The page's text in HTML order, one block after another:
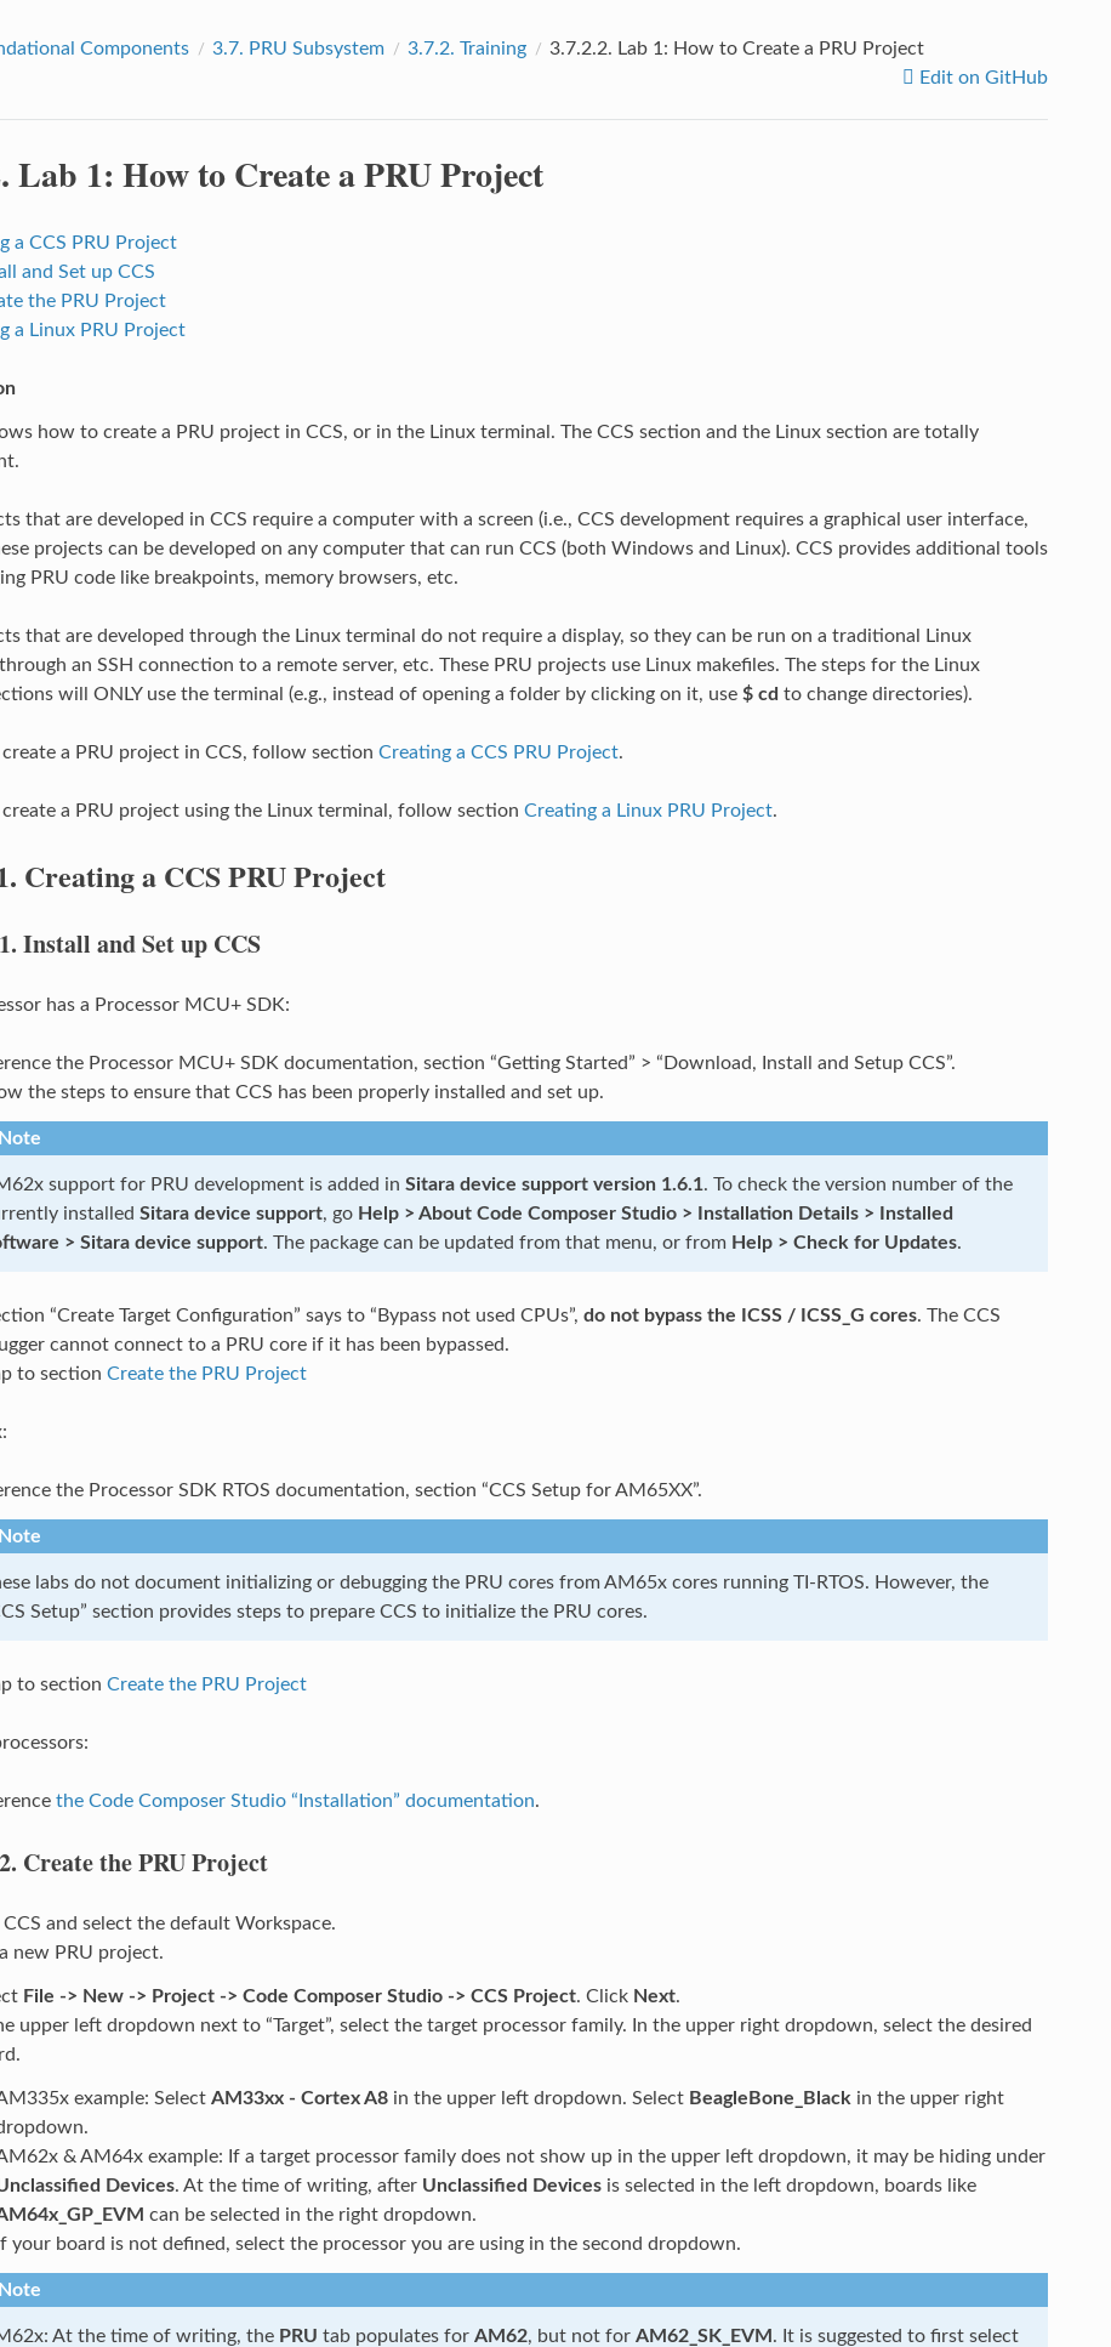
Components 3.7. PRU Subsystem 3.7.2. Training 3.7.2.2. Lab 1: How to Create a PRU Project
Edit on GitHub
Lab 1: How to Create a PRU Project
a CCS PRU Project
and Set up CCS
the PRU Project
a Linux PRU Project
how to create a PRU project in CCS, or in the Linux terminal. The CCS section and the Linux section are totally
that are developed in CCS require a computer with a screen (i.e., CCS development requires a graphical user interface,
projects can be developed on any computer that can run CCS (both Windows and Linux). CCS provides additional tools
PRU code like breakpoints, memory browsers, etc.
that are developed through the Linux terminal do not require a display, so they can be run on a traditional Linux
an SSH connection to a remote server, etc. These PRU projects use Linux makefiles. The steps for the Linux
will ONLY use the terminal (e.g., instead of opening a folder by clicking on it, use $ cd to change directories).
create a PRU project in CCS, follow section Creating a CCS PRU Project.
create a PRU project using the Linux terminal, follow section Creating a Linux PRU Project.
Creating a CCS PRU Project
Install and Set up CCS
has a Processor MCU+ SDK:
the Processor MCU+ SDK documentation, section “Getting Started” > “Download, Install and Setup CCS”.
the steps to ensure that CCS has been properly installed and set up.
Note
support for PRU development is added in Sitara device support version 1.6.1. To check the version number of the
installed Sitara device support, go Help > About Code Composer Studio > Installation Details > Installed
> Sitara device support. The package can be updated from that menu, or from Help > Check for Updates.
“Create Target Configuration” says to “Bypass not used CPUs”, do not bypass the ICSS / ICSS_G cores. The CCS
cannot connect to a PRU core if it has been bypassed.
to section Create the PRU Project
the Processor SDK RTOS documentation, section “CCS Setup for AM65XX”.
Note
labs do not document initializing or debugging the PRU cores from AM65x cores running TI-RTOS. However, the
Setup” section provides steps to prepare CCS to initialize the PRU cores.
to section Create the PRU Project
the Code Composer Studio “Installation” documentation.
Create the PRU Project
CCS and select the default Workspace.
new PRU project.
File -> New -> Project -> Code Composer Studio -> CCS Project. Click Next.
upper left dropdown next to “Target”, select the target processor family. In the upper right dropdown, select the desired
example: Select AM33xx - Cortex A8in the upper left dropdown. Select BeagleBone_Black in the upper right
& AM64x example: If a target processor family does not show up in the upper left dropdown, it may be hiding under
Devices. At the time of writing, after Unclassified Devicesis selected in the left dropdown, boards like
can be selected in the right dropdown.
If your board is not defined, select the processor you are using in the second dropdown.
Note
At the time of writing, the PRU tab populates for AM62, but not for AM62_SK_EVM . It is suggested to first select